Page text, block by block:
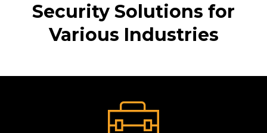
Security Solutions for
Various Industries